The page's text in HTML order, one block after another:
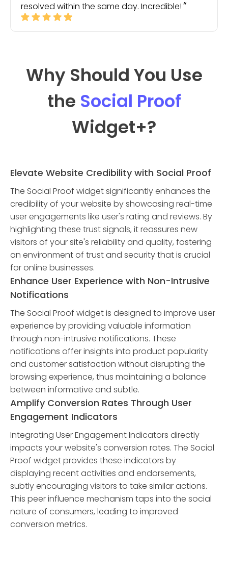
resolved within the same day. Incredible!
Why Should You Use
the Social Proof
Widget+?
Elevate Website Credibility with Social Proof
The Social Proof widget significantly enhances the
credibility of your website by showcasing real-time
user engagements like user's rating and reviews. By
highlighting these trust signals, it reassures new
visitors of your site's reliability and quality, fostering
an environment of trust and security that is crucial
for online businesses.
Enhance User Experience with Non-Intrusive
Notifications
The Social Proof widget is designed to improve user
experience by providing valuable information
through non-intrusive notifications. These
notifications offer insights into product popularity
and customer satisfaction without disrupting the
browsing experience, thus maintaining a balance
between informative and subtle.
Amplify Conversion Rates Through User
Engagement Indicators
Integrating User Engagement Indicators directly
impacts your website's conversion rates. The Social
Proof widget provides these indicators by
displaying recent activities and endorsements,
subtly encouraging visitors to take similar actions.
This peer influence mechanism taps into the social
nature of consumers, leading to improved
conversion metrics.